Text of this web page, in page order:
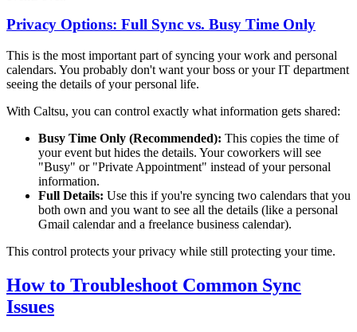
Privacy Options: Full Sync vs. Busy Time Only
This is the most important part of syncing your work and personal
calendars. You probably don't want your boss or your IT department
seeing the details of your personal life.
With Caltsu, you can control exactly what information gets shared:
Busy Time Only (Recommended): This copies the time of
your event but hides the details. Your coworkers will see
"Busy" or "Private Appointment" instead of your personal
information.
Full Details: Use this if you're syncing two calendars that you
both own and you want to see all the details (like a personal
Gmail calendar and a freelance business calendar).
This control protects your privacy while still protecting your time.
How to Troubleshoot Common Sync
Issues